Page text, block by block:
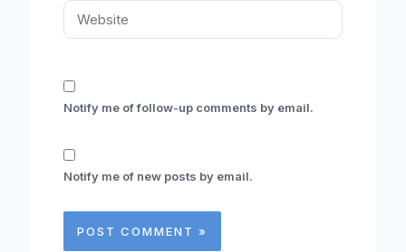
Website
Notify me of follow-up comments by email.
Notify me of new posts by email.